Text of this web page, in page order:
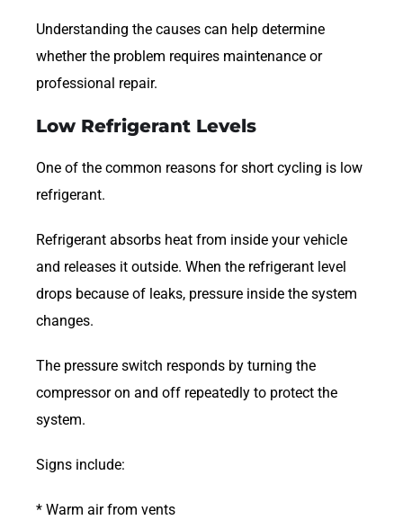
Understanding the causes can help determine
whether the problem requires maintenance or
professional repair.
Low Refrigerant Levels
One of the common reasons for short cycling is low
refrigerant.
Refrigerant absorbs heat from inside your vehicle
and releases it outside. When the refrigerant level
drops because of leaks, pressure inside the system
changes.
The pressure switch responds by turning the
compressor on and off repeatedly to protect the
system.
Signs include:
* Warm air from vents